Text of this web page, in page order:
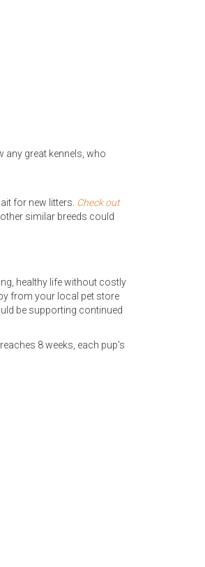
any great kennels, who
for new litters. Check out
similar breeds could
healthy life without costly
from your local pet store
be supporting continued
8 weeks, each pup's